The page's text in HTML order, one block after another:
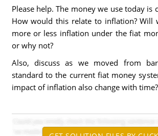
Please help. The money we use today is
How would this relate to inflation? Will
more or less inflation under the fiat
or why not?
Also, discuss as we moved from
standard to the current fiat money
impact of inflation also change with time?